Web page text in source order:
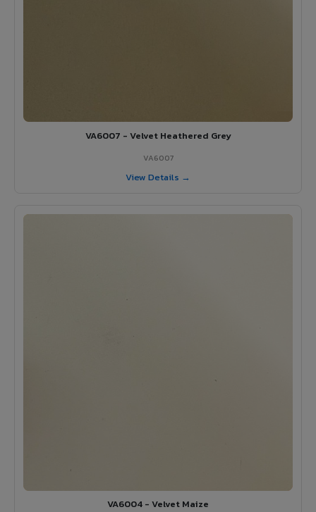
VA6007 - Velvet Heathered Grey
VA6007
View Details →
VA6004 - Velvet Maize